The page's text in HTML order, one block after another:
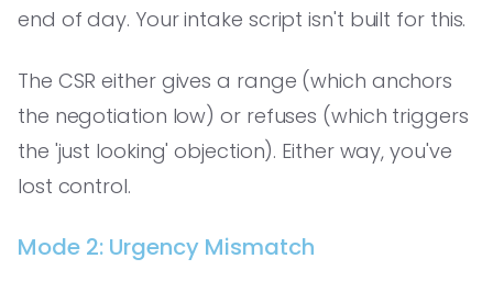
end of day. Your intake script isn't built for this.
The CSR either gives a range (which anchors
the negotiation low) or refuses (which triggers
the 'just looking' objection). Either way, you've
lost control.
Mode 2: Urgency Mismatch